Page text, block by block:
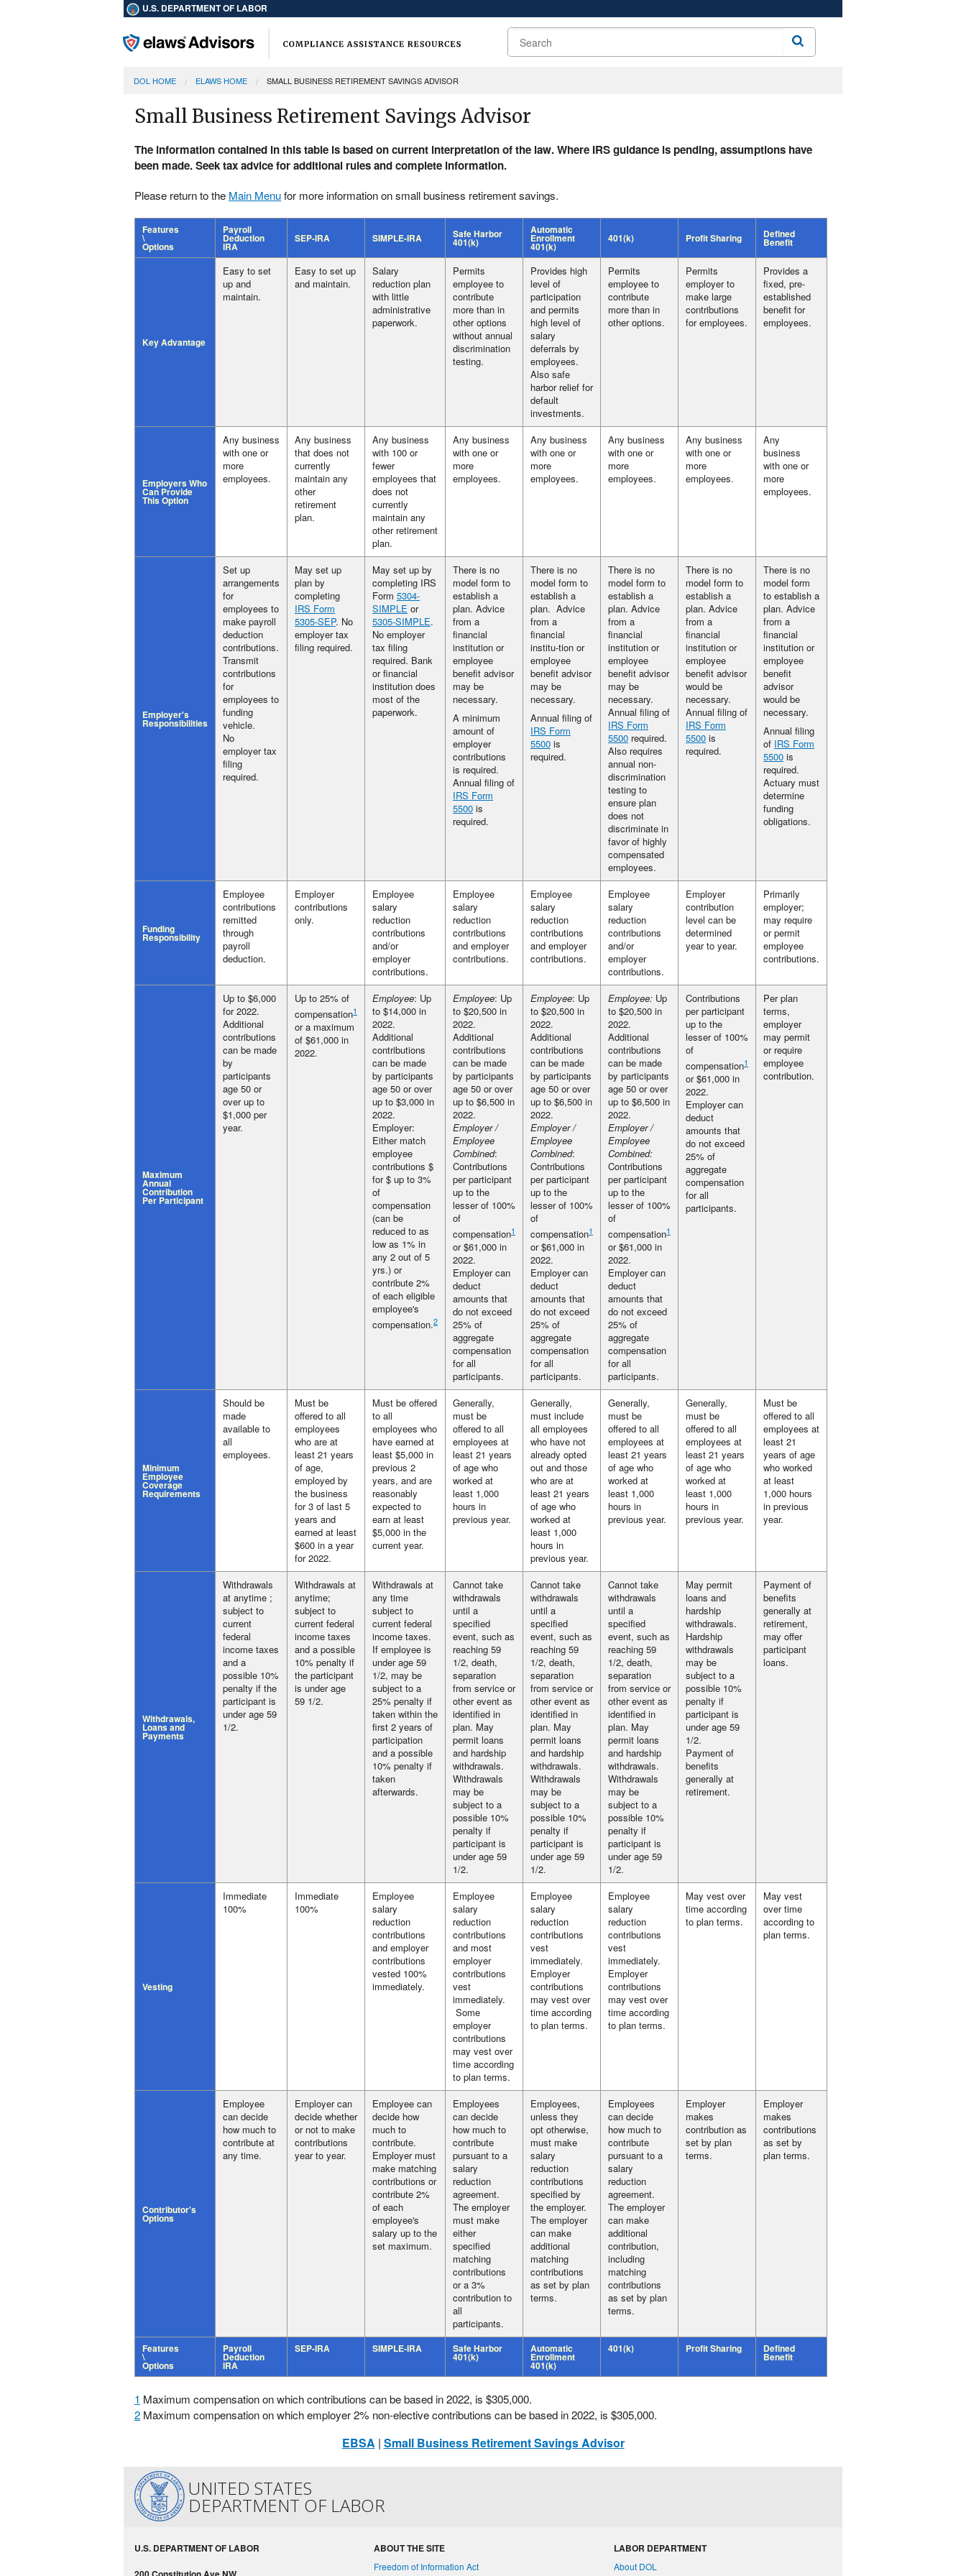
U.S. DEPARTMENT OF LABOR
Search
Search
DOL HOME ELAWS HOME SMALL BUSINESS RETIREMENT SAVINGS ADVISOR
Small Business Retirement Savings Advisor
The information contained in this table is based on current interpretation of the law. Where IRS guidance is pending, assumptions have
been made. Seek tax advice for additional rules and complete information.
Please return to the Main Menufor more information on small business retirement savings.
Features
\
Options
Payroll
Deduction
IRA
SEP-IRA SIMPLE-IRA Safe Harbor
401(k)
Automatic
Enrollment
401(k)
401(k) Profit Sharing Defined
Benefit
Key Advantage
Easy to set
up and
maintain.
Easy to set up
and maintain.
Salary
reduction plan
with little
administrative
paperwork.
Permits
employee to
contribute
more than in
other options
without annual
discrimination
testing.
Provides high
level of
participation
and permits
high level of
salary
deferrals by
employees.
Also safe
harbor relief for
default
investments.
Permits
employee to
contribute
more than in
other options.
Permits
employer to
make large
contributions
for employees.
Provides a
fixed, pre-
established
benefit for
employees.
Employers Who
Can Provide
This Option
Any business
with one or
more
employees.
Any business
that does not
currently
maintain any
other
retirement
plan.
Any business
with 100 or
fewer
employees that
does not
currently
maintain any
other retirement
plan.
Any business
with one or
more
employees.
Any business
with one or
more
employees.
Any business
with one or
more
employees.
Any business
with one or
more
employees.
Any
business
with one or
more
employees.
Employer's
Responsibilities
Set up
arrangements
for
employees to
make payroll
deduction
contributions.
Transmit
contributions
for
employees to
funding
vehicle.
No
employer tax
filing
required.
May set up
plan by
completing
IRS Form
5305-SEP. No
employer tax
filing required.
May set up by
completing IRS
Form 5304-
SIMPLE or
5305-SIMPLE.
No employer
tax filing
required. Bank
or financial
institution does
most of the
paperwork.
There is no
model form to
establish a
plan. Advice
from a
financial
institution or
employee
benefit advisor
may be
necessary.
A minimum
amount of
employer
contributions
is required.
Annual filing of
IRS Form
5500 is
required.
There is no
model form to
establish a
plan. Advice
from a
financial
institu-tion or
employee
benefit advisor
may be
necessary.
Annual filing of
IRS Form
5500 is
required.
There is no
model form to
establish a
plan. Advice
from a
financial
institution or
employee
benefit advisor
may be
necessary.
Annual filing of
IRS Form
5500 required.
Also requires
annual non-
discrimination
testing to
ensure plan
does not
discriminate in
favor of highly
compensated
employees.
There is no
model form to
establish a
plan. Advice
from a
financial
institution or
employee
benefit advisor
would be
necessary.
Annual filing of
IRS Form
5500 is
required.
There is no
model form
to establish a
plan. Advice
from a
financial
institution or
employee
benefit
advisor
would be
necessary.
Annual filing
of IRS Form
5500 is
required.
Actuary must
determine
funding
obligations.
Funding
Responsibility
Employee
contributions
remitted
through
payroll
deduction.
Employer
contributions
only.
Employee
salary
reduction
contributions
and/or
employer
contributions.
Employee
salary
reduction
contributions
and employer
contributions.
Employee
salary
reduction
contributions
and employer
contributions.
Employee
salary
reduction
contributions
and/or
employer
contributions.
Employer
contribution
level can be
determined
year to year.
Primarily
employer;
may require
or permit
employee
contributions.
Maximum
Annual
Contribution
Per Participant
Up to $6,000
for 2022.
Additional
contributions
can be made
by
participants
age 50 or
over up to
$1,000 per
year.
Up to 25% of
compensation1
or a maximum
of $61,000 in
2022.
Employee: Up
to $14,000 in
2022.
Additional
contributions
can be made
by participants
age 50 or over
up to $3,000 in
2022.
Employer:
Either match
employee
contributions $
for $ up to 3%
of
compensation
(can be
reduced to as
low as 1% in
any 2 out of 5
yrs.) or
contribute 2%
of each eligible
employee's
compensation.2
Employee: Up
to $20,500 in
2022.
Additional
contributions
can be made
by participants
age 50 or over
up to $6,500 in
2022.
Employer /
Employee
Combined:
Contributions
per participant
up to the
lesser of 100%
of
compensation1
or $61,000 in
2022.
Employer can
deduct
amounts that
do not exceed
25% of
aggregate
compensation
for all
participants.
Employee: Up
to $20,500 in
2022.
Additional
contributions
can be made
by participants
age 50 or over
up to $6,500 in
2022.
Employer /
Employee
Combined:
Contributions
per participant
up to the
lesser of 100%
of
compensation1
or $61,000 in
2022.
Employer can
deduct
amounts that
do not exceed
25% of
aggregate
compensation
for all
participants.
Employee: Up
to $20,500 in
2022.
Additional
contributions
can be made
by participants
age 50 or over
up to $6,500 in
2022.
Employer /
Employee
Combined:
Contributions
per participant
up to the
lesser of 100%
of
compensation1
or $61,000 in
2022.
Employer can
deduct
amounts that
do not exceed
25% of
aggregate
compensation
for all
participants.
Contributions
per participant
up to the
lesser of 100%
of
compensation1
or $61,000 in
2022.
Employer can
deduct
amounts that
do not exceed
25% of
aggregate
compensation
for all
participants.
Per plan
terms,
employer
may permit
or require
employee
contribution.
Minimum
Employee
Coverage
Requirements
Should be
made
available to
all
employees.
Must be
offered to all
employees
who are at
least 21 years
of age,
employed by
the business
for 3 of last 5
years and
earned at least
$600 in a year
for 2022.
Must be offered
to all
employees who
have earned at
least $5,000 in
previous 2
years, and are
reasonably
expected to
earn at least
$5,000 in the
current year.
Generally,
must be
offered to all
employees at
least 21 years
of age who
worked at
least 1,000
hours in
previous year.
Generally,
must include
all employees
who have not
already opted
out and those
who are at
least 21 years
of age who
worked at
least 1,000
hours in
previous year.
Generally,
must be
offered to all
employees at
least 21 years
of age who
worked at
least 1,000
hours in
previous year.
Generally,
must be
offered to all
employees at
least 21 years
of age who
worked at
least 1,000
hours in
previous year.
Must be
offered to all
employees at
least 21
years of age
who worked
at least
1,000 hours
in previous
year.
Withdrawals,
Loans and
Payments
Withdrawals
at anytime ;
subject to
current
federal
income taxes
and a
possible 10%
penalty if the
participant is
under age 59
1/2.
Withdrawals at
anytime;
subject to
current federal
income taxes
and a possible
10% penalty if
the participant
is under age
59 1/2.
Withdrawals at
any time
subject to
current federal
income taxes.
If employee is
under age 59
1/2, may be
subject to a
25% penalty if
taken within the
first 2 years of
participation
and a possible
10% penalty if
taken
afterwards.
Cannot take
withdrawals
until a
specified
event, such as
reaching 59
1/2, death,
separation
from service or
other event as
identified in
plan. May
permit loans
and hardship
withdrawals.
Withdrawals
may be
subject to a
possible 10%
penalty if
participant is
under age 59
1/2.
Cannot take
withdrawals
until a
specified
event, such as
reaching 59
1/2, death,
separation
from service or
other event as
identified in
plan. May
permit loans
and hardship
withdrawals.
Withdrawals
may be
subject to a
possible 10%
penalty if
participant is
under age 59
1/2.
Cannot take
withdrawals
until a
specified
event, such as
reaching 59
1/2, death,
separation
from service or
other event as
identified in
plan. May
permit loans
and hardship
withdrawals.
Withdrawals
may be
subject to a
possible 10%
penalty if
participant is
under age 59
1/2.
May permit
loans and
hardship
withdrawals.
Hardship
withdrawals
may be
subject to a
possible 10%
penalty if
participant is
under age 59
1/2.
Payment of
benefits
generally at
retirement.
Payment of
benefits
generally at
retirement,
may offer
participant
loans.
Vesting
Immediate
100%
Immediate
100%
Employee
salary
reduction
contributions
and employer
contributions
vested 100%
immediately.
Employee
salary
reduction
contributions
and most
employer
contributions
vest
immediately.
Some
employer
contributions
may vest over
time according
to plan terms.
Employee
salary
reduction
contributions
vest
immediately.
Employer
contributions
may vest over
time according
to plan terms.
Employee
salary
reduction
contributions
vest
immediately.
Employer
contributions
may vest over
time according
to plan terms.
May vest over
time according
to plan terms.
May vest
over time
according to
plan terms.
Contributor's
Options
Employee
can decide
how much to
contribute at
any time.
Employer can
decide whether
or not to make
contributions
year to year.
Employee can
decide how
much to
contribute.
Employer must
make matching
contributions or
contribute 2%
of each
employee's
salary up to the
set maximum.
Employees
can decide
how much to
contribute
pursuant to a
salary
reduction
agreement.
The employer
must make
either
specified
matching
contributions
or a 3%
contribution to
all
participants.
Employees,
unless they
opt otherwise,
must make
salary
reduction
contributions
specified by
the employer.
The employer
can make
additional
matching
contributions
as set by plan
terms.
Employees
can decide
how much to
contribute
pursuant to a
salary
reduction
agreement.
The employer
can make
additional
contribution,
including
matching
contributions
as set by plan
terms.
Employer
makes
contribution as
set by plan
terms.
Employer
makes
contributions
as set by
plan terms.
Features
\
Options
Payroll
Deduction
IRA
SEP-IRA SIMPLE-IRA Safe Harbor
401(k)
Automatic
Enrollment
401(k)
401(k) Profit Sharing Defined
Benefit
1 Maximum compensation on which contributions can be based in 2022, is $305,000.
2 Maximum compensation on which employer 2% non-elective contributions can be based in 2022, is $305,000.
EBSA | Small Business Retirement Savings Advisor
UNITED STATES
DEPARTMENT OF LABOR
U.S. DEPARTMENT OF LABOR
ABOUT THE SITE
Freedom of Information Act
LABOR DEPARTMENT
About DOL